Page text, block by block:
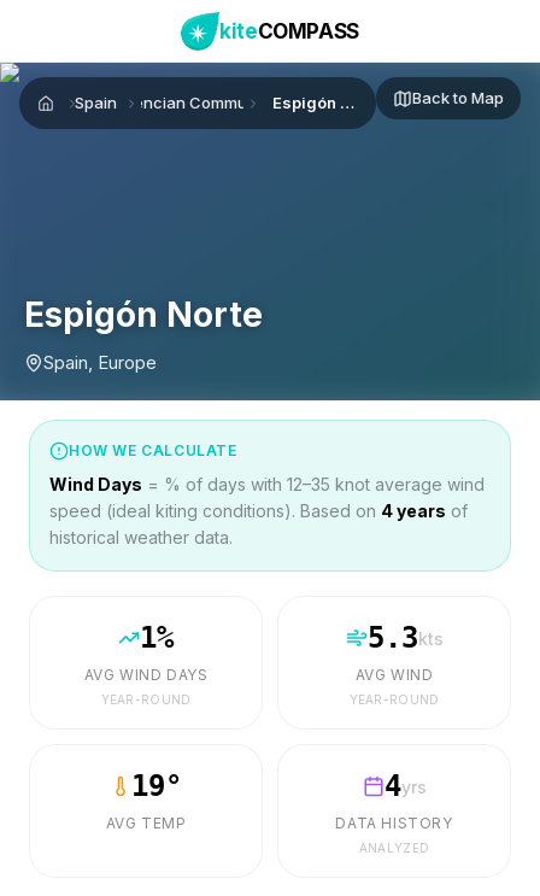
kiteCOMPASS
HomeSpainValencian Community Espigón Norte Back to Map
Espigón Norte
Spain, Europe
HOW WE CALCULATE
Wind Days = % of days with 12–35 knot average wind
speed (ideal kiting conditions). Based on 4years of
historical weather data.
1%
AVG WIND DAYS
YEAR-ROUND
5.3kts
AVG WIND
YEAR-ROUND
19°
AVG TEMP
4yrs
DATA HISTORY
ANALYZED